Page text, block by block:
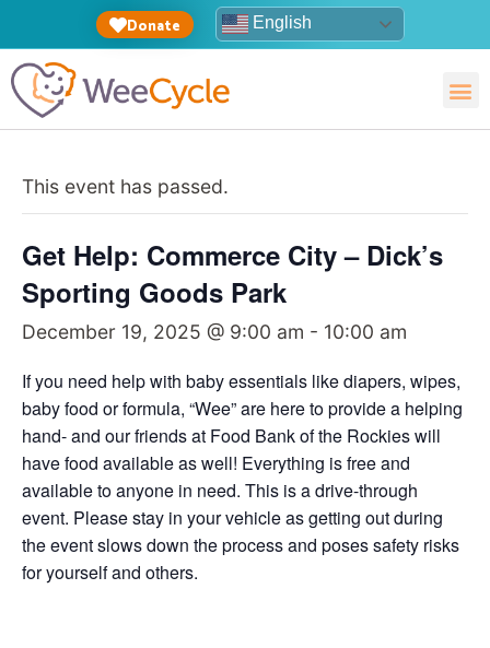
Donate English
This event has passed.
Get Help: Commerce City – Dick’s
Sporting Goods Park
December 19, 2025 @ 9:00 am - 10:00 am
If you need help with baby essentials like diapers, wipes,
baby food or formula, “Wee” are here to provide a helping
hand- and our friends at Food Bank of the Rockies will
have food available as well! Everything is free and
available to anyone in need. This is a drive-through
event. Please stay in your vehicle as getting out during
the event slows down the process and poses safety risks
for yourself and others.